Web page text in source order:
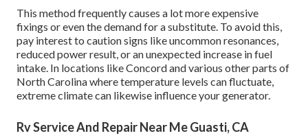
This method frequently causes a lot more expensive
fixings or even the demand for a substitute. To avoid this,
pay interest to caution signs like uncommon resonances,
reduced power result, or an unexpected increase in fuel
intake. In locations like Concord and various other parts of
North Carolina where temperature levels can fluctuate,
extreme climate can likewise influence your generator.
Rv Service And Repair Near Me Guasti, CA